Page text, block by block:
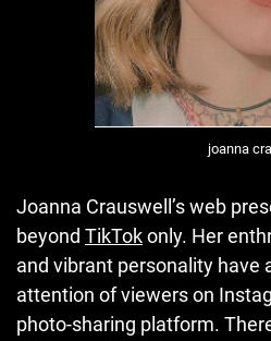
joanna
Joanna Crauswell’s web
beyond TikTokonly. Her
and vibrant personality have
attention of viewers on
photo-sharing platform.